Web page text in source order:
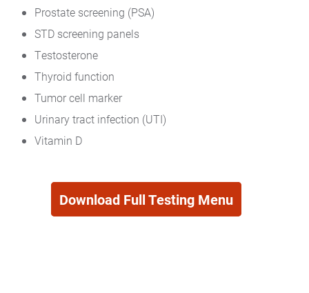
Prostate screening (PSA)
STD screening panels
Testosterone
Thyroid function
Tumor cell marker
Urinary tract infection (UTI)
Vitamin D
Testing
Download Full Testing Menu